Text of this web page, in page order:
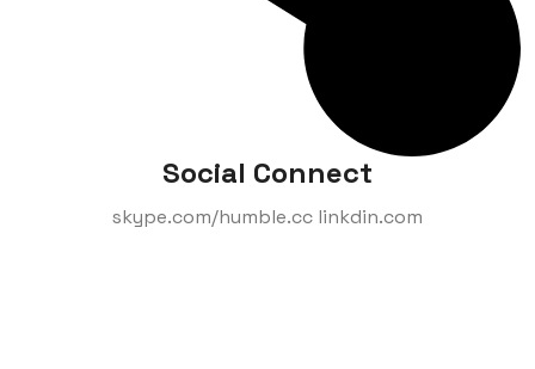
Social Connect
skype.com/humble.cc linkdin.com